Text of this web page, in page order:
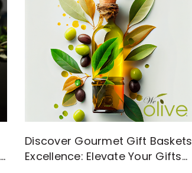
Discover Gourmet Gift Baskets
Excellence: Elevate Your Gifts